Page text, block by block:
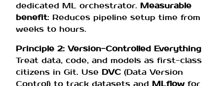
dedicated ML orchestrator. Measurable
benefit: Reduces pipeline setup time from
weeks to hours.
Principle 2: Version-Controlled Everything
Treat data, code, and models as first-class
citizens in Git. Use DVC (Data Version
Control) to track datasets and MLflowfor